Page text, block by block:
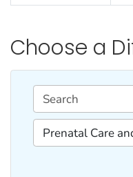
Choose a
Search
1 of 1 content
Filter by
Prenatal Care